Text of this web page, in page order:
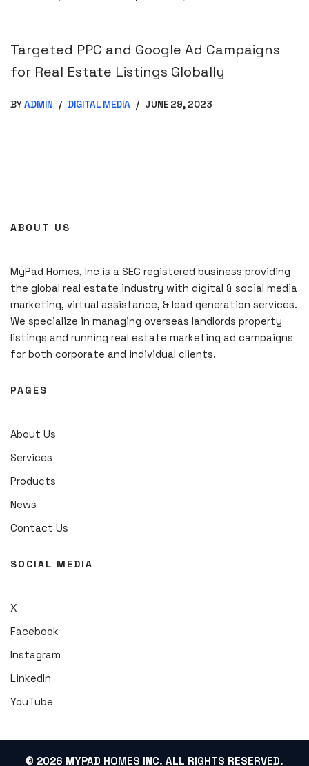
Targeted PPC and Google Ad Campaigns
for Real Estate Listings Globally
BYADMIN DIGITAL MEDIA JUNE 29, 2023
ABOUT US
MyPad Homes, Inc is a SEC registered business providing
the global real estate industry with digital & social media
marketing, virtual assistance, & lead generation services.
We specialize in managing overseas landlords property
listings and running real estate marketing ad campaigns
for both corporate and individual clients.
PAGES
About Us
Services
Products
News
Contact Us
SOCIAL MEDIA
X
Facebook
Instagram
LinkedIn
YouTube
© 2026 MYPAD HOMES INC. ALL RIGHTS RESERVED.